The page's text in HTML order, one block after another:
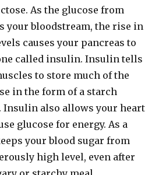
As the glucose from
your bloodstream, the rise in
causes your pancreas to
called insulin. Insulin tells
to store much of the
in the form of a starch
Insulin also allows your heart
glucose for energy. As a
your blood sugar from
high level, even after